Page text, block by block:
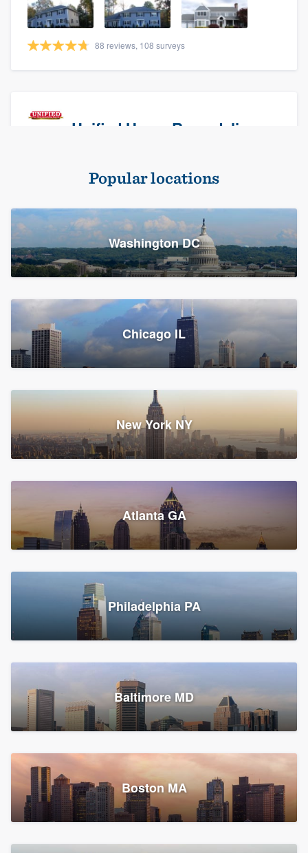
88 reviews, 108 surveys
Unified Home Remodeling
Baldwin, NY
1,783 reviews, 1,893 surveys
Storm Guard of Greater
Bergen County
Fair Lawn, NJ
43 reviews, 43 surveys
Franzoso Contracting
Roofers, Siding, and Window & door replacement
Croton-on-Hudson, NY
2,002 reviews, 2,387 surveys
Global Home Improvement
Feasterville, PA
Popular locations
Washington DC
Chicago IL
New York NY
Atlanta GA
Philadelphia PA
Baltimore MD
Boston MA